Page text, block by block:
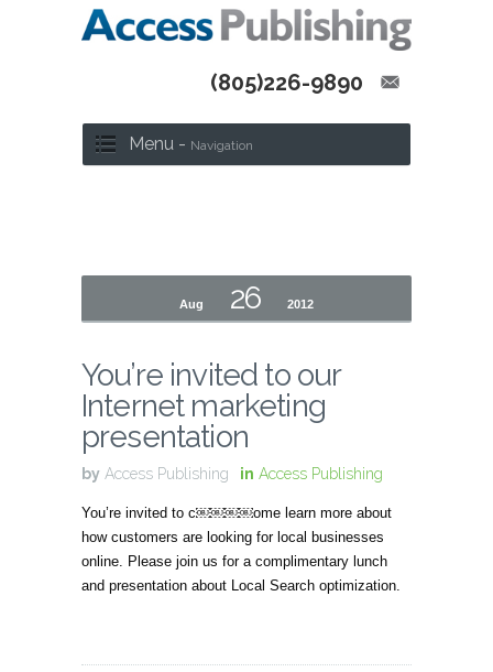
(805)226-9890
Menu - Navigation
Aug 26 2012
You’re invited to our
Internet marketing
presentation
by Access Publishing in Access Publishing
You’re invited to c￼￼￼￼ome learn more about
how customers are looking for local businesses
online. Please join us for a complimentary lunch
and presentation about Local Search optimization.